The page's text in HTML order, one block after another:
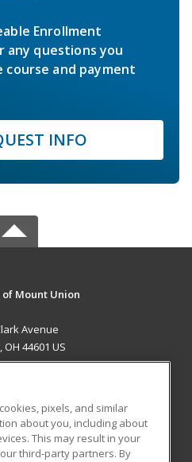
Enrollment
any questions you
and payment
INFO
Mount Union
Avenue
OH 44601 US
RESOURCES
Student Blog
pixels, and similar
about you, including about
This may result in your
third-party partners. By